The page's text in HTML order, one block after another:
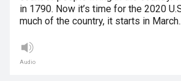
in 1790. Now it’s time for the 2020
much of the country, it starts in
Audio